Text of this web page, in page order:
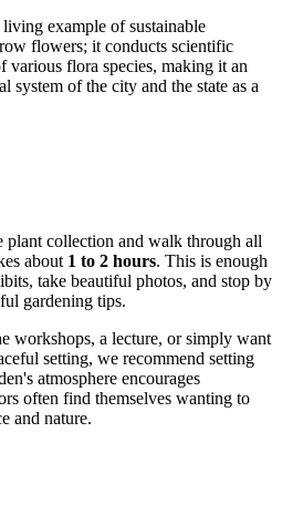
living example of sustainable
flowers; it conducts scientific
various flora species, making it an
system of the city and the state as a
plant collection and walk through all
about 1 to 2 hours. This is enough
take beautiful photos, and stop by
gardening tips.
workshops, a lecture, or simply want
setting, we recommend setting
atmosphere encourages
often find themselves wanting to
and nature.